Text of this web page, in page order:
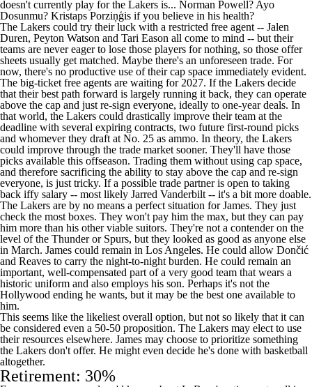
doesn't currently play for the Lakers is... Norman Powell? Ayo
Dosunmu? Kristaps Porziņģis if you believe in his health?
The Lakers could try their luck with a restricted free agent -- Jalen
Duren, Peyton Watson and Tari Eason all come to mind -- but their
teams are never eager to lose those players for nothing, so those offer
sheets usually get matched. Maybe there's an unforeseen trade. For
now, there's no productive use of their cap space immediately evident.
The big-ticket free agents are waiting for 2027. If the Lakers decide
that their best path forward is largely running it back, they can operate
above the cap and just re-sign everyone, ideally to one-year deals. In
that world, the Lakers could drastically improve their team at the
deadline with several expiring contracts, two future first-round picks
and whomever they draft at No. 25 as ammo. In theory, the Lakers
could improve through the trade market sooner. They'll have those
picks available this offseason. Trading them without using cap space,
and therefore sacrificing the ability to stay above the cap and re-sign
everyone, is just tricky. If a possible trade partner is open to taking
back iffy salary -- most likely Jarred Vanderbilt -- it's a bit more doable.
The Lakers are by no means a perfect situation for James. They just
check the most boxes. They won't pay him the max, but they can pay
him more than his other viable suitors. They're not a contender on the
level of the Thunderor Spurs, but they looked as good as anyone else
in March. James could remain in Los Angeles. He could allow Dončić
and Reaves to carry the night-to-night burden. He could remain an
important, well-compensated part of a very good team that wears a
historic uniform and also employs his son. Perhaps it's not the
Hollywood ending he wants, but it may be the best one available to
him.
This seems like the likeliest overall option, but not so likely that it can
be considered even a 50-50 proposition. The Lakers may elect to use
their resources elsewhere. James may choose to prioritize something
the Lakers don't offer. He might even decide he's done with basketball
altogether.
Retirement: 30%